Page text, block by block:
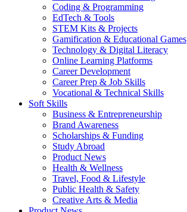
Coding & Programming
EdTech & Tools
STEM Kits & Projects
Gamification & Educational Games
Technology & Digital Literacy
Online Learning Platforms
Career Development
Career Prep & Job Skills
Vocational & Technical Skills
Soft Skills
Business & Entrepreneurship
Brand Awareness
Scholarships & Funding
Study Abroad
Product News
Health & Wellness
Travel, Food & Lifestyle
Public Health & Safety
Creative Arts & Media